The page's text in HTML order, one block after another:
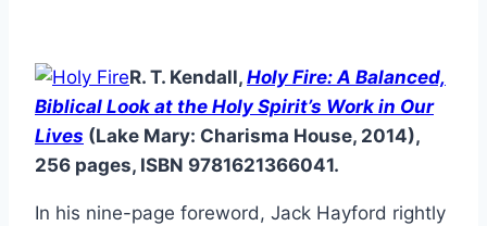
R. T. Kendall, Holy Fire: A Balanced,
Biblical Look at the Holy Spirit’s Work in Our
Lives (Lake Mary: Charisma House, 2014),
256 pages, ISBN 9781621366041.
In his nine-page foreword, Jack Hayford rightly